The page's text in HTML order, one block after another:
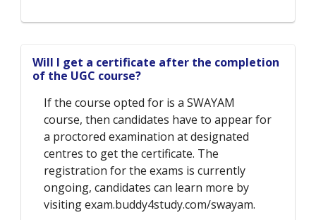
Will I get a certificate after the completion
of the UGC course?
If the course opted for is a SWAYAM
course, then candidates have to appear for
a proctored examination at designated
centres to get the certificate. The
registration for the exams is currently
ongoing, candidates can learn more by
visiting exam.buddy4study.com/swayam.